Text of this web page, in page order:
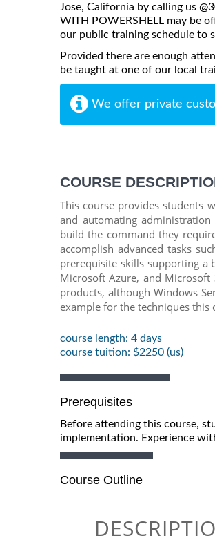
Jose, California by calling us
WITH POWERSHELL may be
our public training schedule to
Provided there are enough
be taught at one of our local
We offer private
COURSE
This course provides students
and automating
build the command they
accomplish advanced tasks
prerequisite skills supporting a
Microsoft Azure, and
products, although Windows
example for the techniques this
course length: 4 days
course tuition: $2250 (us)
Prerequisites
Before attending this course,
implementation. Experience
Course Outline